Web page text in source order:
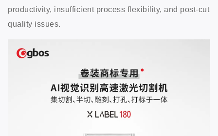
productivity, insufficient process flexibility, and post-cut
quality issues.